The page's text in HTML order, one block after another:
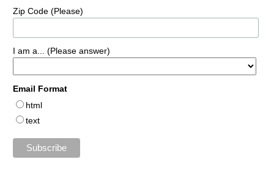
Zip Code (Please)
I am a... (Please answer)
Email Format
html
text